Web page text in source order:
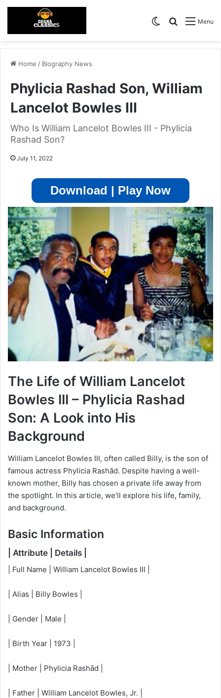
Menu
Search for
Switch skin
Home / Biography News
Phylicia Rashad Son, William
Lancelot Bowles III
Who Is William Lancelot Bowles III - Phylicia
Rashad Son?
July 11, 2022
Download | Play Now
The Life of William Lancelot
Bowles III – Phylicia Rashad
Son: A Look into His
Background
William Lancelot Bowles III, often called Billy, is the son of
famous actress Phylicia Rashād. Despite having a well-
known mother, Billy has chosen a private life away from
the spotlight. In this article, we’ll explore his life, family,
and background.
Basic Information
| Attribute | Details |
| Full Name | William Lancelot Bowles III |
| Alias | Billy Bowles |
| Gender | Male |
| Birth Year | 1973 |
| Mother | Phylicia Rashād |
| Father | William Lancelot Bowles, Jr. |